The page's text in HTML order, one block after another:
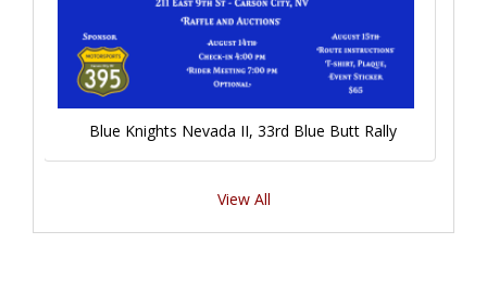
Blue Knights Nevada II, 33rd Blue Butt Rally
View All